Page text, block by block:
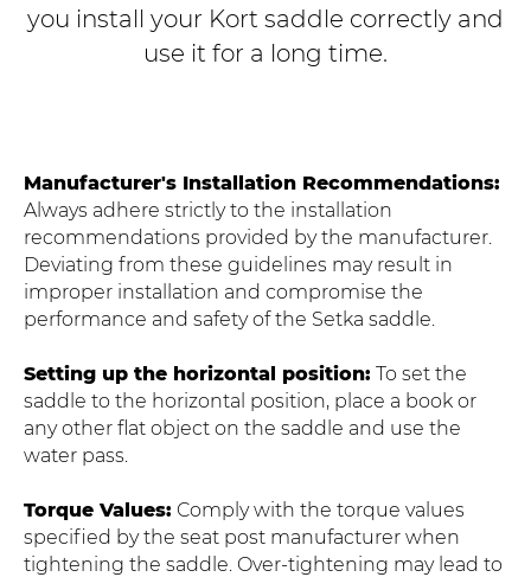
you install your Kort saddle correctly and
use it for a long time.
Manufacturer's Installation Recommendations:
Always adhere strictly to the installation
recommendations provided by the manufacturer.
Deviating from these guidelines may result in
improper installation and compromise the
performance and safety of the Setka saddle.
Setting up the horizontal position: To set the
saddle to the horizontal position, place a book or
any other flat object on the saddle and use the
water pass.
Torque Values: Comply with the torque values
specified by the seat post manufacturer when
tightening the saddle. Over-tightening may lead to